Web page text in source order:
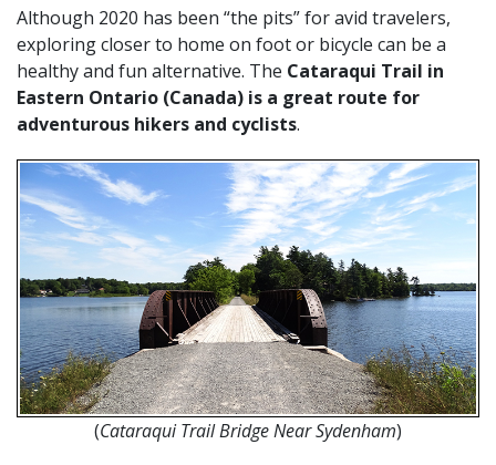
Although 2020 has been “the pits” for avid travelers,
exploring closer to home on foot or bicycle can be a
healthy and fun alternative. The Cataraqui Trail in
Eastern Ontario (Canada) is a great route for
adventurous hikers and cyclists.
(Cataraqui Trail Bridge Near Sydenham)